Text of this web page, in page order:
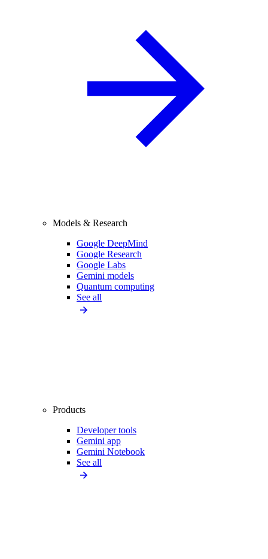
Models & Research
Google DeepMind
Google Research
Google Labs
Gemini models
Quantum computing
See all
Products
Developer tools
Gemini app
Gemini Notebook
See all